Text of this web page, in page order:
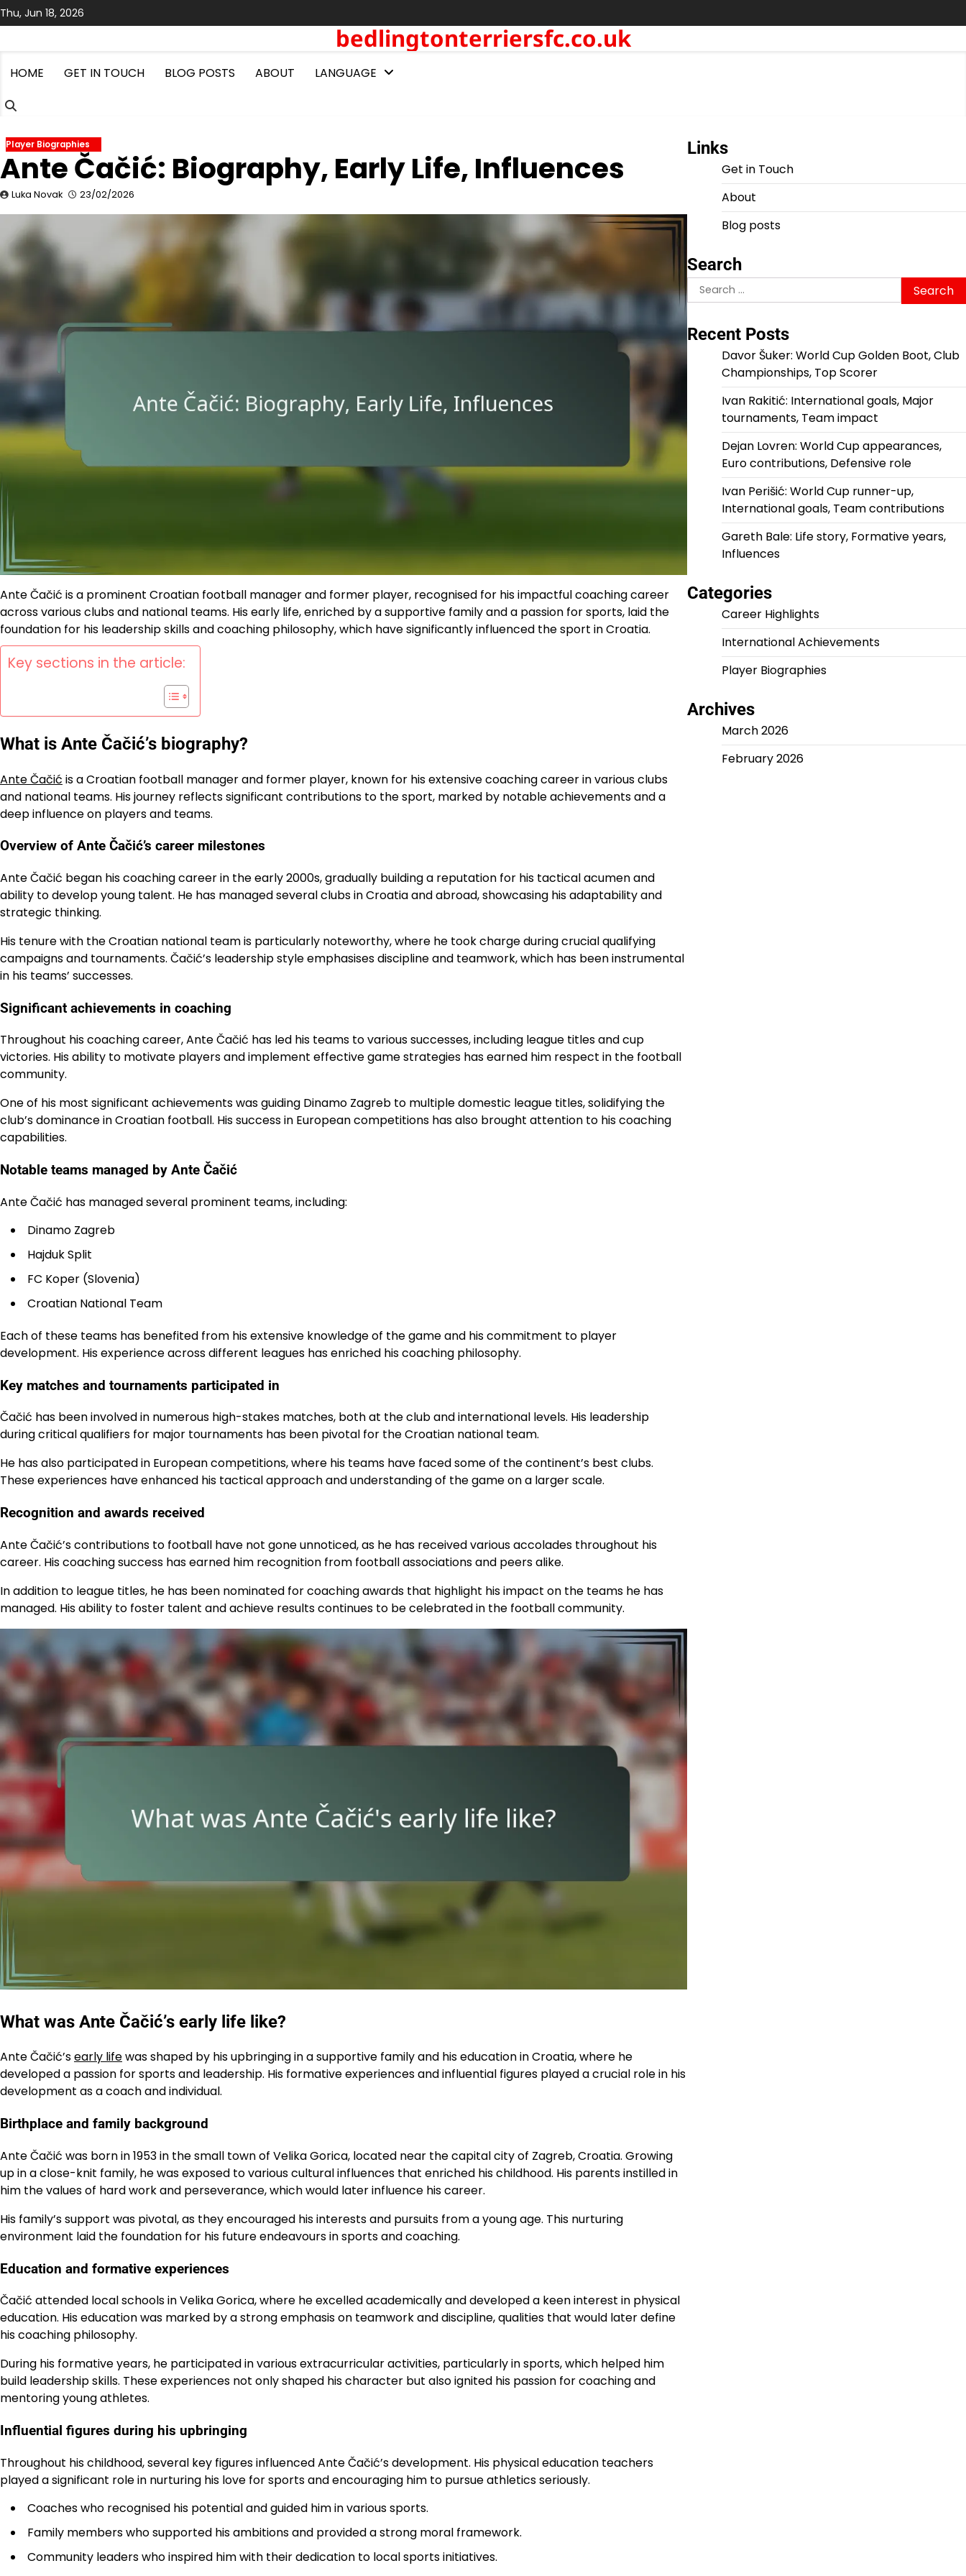
Skip
to
Thu, Jun 18, 2026
bedlingtonterriersfc.co.uk
HOME GET IN TOUCH BLOG POSTS ABOUT LANGUAGE
Player Biographies
Ante Čačić: Biography, Early Life, Influences
Luka Novak 23/02/2026
Ante Čačić is a prominent Croatian football manager and former player, recognised for his impactful coaching career
across various clubs and national teams. His early life, enriched by a supportive family and a passion for sports, laid the
foundation for his leadership skills and coaching philosophy, which have significantly influenced the sport in Croatia.
Key sections in the article:
What is Ante Čačić’s biography?
Ante Čačić is a Croatian football manager and former player, known for his extensive coaching career in various clubs
and national teams. His journey reflects significant contributions to the sport, marked by notable achievements and a
deep influence on players and teams.
Overview of Ante Čačić’s career milestones
Ante Čačić began his coaching career in the early 2000s, gradually building a reputation for his tactical acumen and
ability to develop young talent. He has managed several clubs in Croatia and abroad, showcasing his adaptability and
strategic thinking.
His tenure with the Croatian national team is particularly noteworthy, where he took charge during crucial qualifying
campaigns and tournaments. Čačić’s leadership style emphasises discipline and teamwork, which has been instrumental
in his teams’ successes.
Significant achievements in coaching
Throughout his coaching career, Ante Čačić has led his teams to various successes, including league titles and cup
victories. His ability to motivate players and implement effective game strategies has earned him respect in the football
community.
One of his most significant achievements was guiding Dinamo Zagreb to multiple domestic league titles, solidifying the
club’s dominance in Croatian football. His success in European competitions has also brought attention to his coaching
capabilities.
Notable teams managed by Ante Čačić
Ante Čačić has managed several prominent teams, including:
Dinamo Zagreb
Hajduk Split
FC Koper (Slovenia)
Croatian National Team
Each of these teams has benefited from his extensive knowledge of the game and his commitment to player
development. His experience across different leagues has enriched his coaching philosophy.
Key matches and tournaments participated in
Čačić has been involved in numerous high-stakes matches, both at the club and international levels. His leadership
during critical qualifiers for major tournaments has been pivotal for the Croatian national team.
He has also participated in European competitions, where his teams have faced some of the continent’s best clubs.
These experiences have enhanced his tactical approach and understanding of the game on a larger scale.
Recognition and awards received
Ante Čačić’s contributions to football have not gone unnoticed, as he has received various accolades throughout his
career. His coaching success has earned him recognition from football associations and peers alike.
In addition to league titles, he has been nominated for coaching awards that highlight his impact on the teams he has
managed. His ability to foster talent and achieve results continues to be celebrated in the football community.
What was Ante Čačić’s early life like?
Ante Čačić’searly lifewas shaped by his upbringing in a supportive family and his education in Croatia, where he
developed a passion for sports and leadership. His formative experiences and influential figures played a crucial role in his
development as a coach and individual.
Birthplace and family background
Ante Čačić was born in 1953 in the small town of Velika Gorica, located near the capital city of Zagreb, Croatia. Growing
up in a close-knit family, he was exposed to various cultural influences that enriched his childhood. His parents instilled in
him the values of hard work and perseverance, which would later influence his career.
His family’s support was pivotal, as they encouraged his interests and pursuits from a young age. This nurturing
environment laid the foundation for his future endeavours in sports and coaching.
Education and formative experiences
Čačić attended local schools in Velika Gorica, where he excelled academically and developed a keen interest in physical
education. His education was marked by a strong emphasis on teamwork and discipline, qualities that would later define
his coaching philosophy.
During his formative years, he participated in various extracurricular activities, particularly in sports, which helped him
build leadership skills. These experiences not only shaped his character but also ignited his passion for coaching and
mentoring young athletes.
Influential figures during his upbringing
Throughout his childhood, several key figures influenced Ante Čačić’s development. His physical education teachers
played a significant role in nurturing his love for sports and encouraging him to pursue athletics seriously.
Coaches who recognised his potential and guided him in various sports.
Family members who supported his ambitions and provided a strong moral framework.
Community leaders who inspired him with their dedication to local sports initiatives.
Links
Get in Touch
About
Blog posts
Search
Search
for:
Recent Posts
Davor Šuker: World Cup Golden Boot, Club
Championships, Top Scorer
Ivan Rakitić: International goals, Major
tournaments, Team impact
Dejan Lovren: World Cup appearances,
Euro contributions, Defensive role
Ivan Perišić: World Cup runner-up,
International goals, Team contributions
Gareth Bale: Life story, Formative years,
Influences
Categories
Career Highlights
International Achievements
Player Biographies
Archives
March 2026
February 2026